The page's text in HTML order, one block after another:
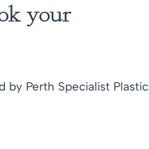
your
by Perth Specialist Plastic